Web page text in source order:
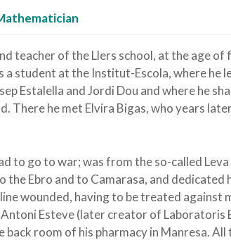
teacher of the Llers school, at the age
a student at the Institut-Escola, where he
Estalella and Jordi Dou and where he
There he met Elvira Bigas, who years
to go to war; was from the so-called
Ebro and to Camarasa, and dedicated
wounded, having to be treated against
Esteve (later creator of Laboratoris
back room of his pharmacy in Manresa. All